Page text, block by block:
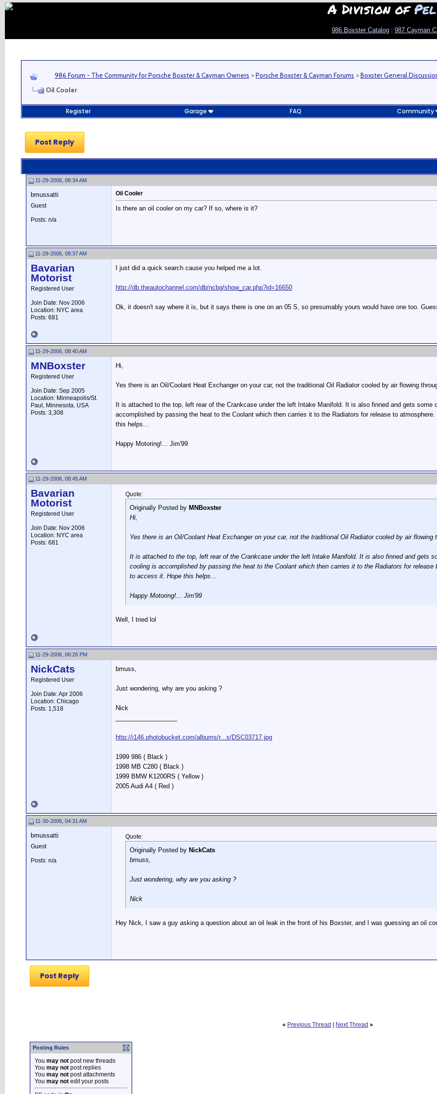
A Division of
986 Boxster Catalog 987 Cayman
986 Forum - The Community for Porsche Boxster & Cayman Owners >Porsche Boxster & Cayman Forums >Boxster General
Oil Cooler
Register Garage FAQ Community
Post Reply
11-29-2006, 08:34 AM
bmussatti
Guest
Posts: n/a
Oil Cooler
Is there an oil cooler on my car? If so, where is it?
11-29-2006, 08:37 AM
Bavarian
Motorist
Registered User
Join Date: Nov 2006
Location: NYC area
Posts: 681
I just did a quick search cause you helped me a lot.
http://db.theautochannel.com/db/ncbg/show_car.php?id=16650
Ok, it doesn't say where it is, but it says there is one on an 05 S, so presumably yours would have one too.
11-29-2006, 08:40 AM
MNBoxster
Registered User
Join Date: Sep 2005
Location: Minneapolis/St.
Paul, Minnesota, USA
Posts: 3,308
Hi,
Yes there is an Oil/Coolant Heat Exchanger on your car, not the traditional Oil Radiator cooled by air flowing
It is attached to the top, left rear of the Crankcase under the left Intake Manifold. It is also finned and gets
accomplished by passing the heat to the Coolant which then carries it to the Radiators for release to
this helps...
Happy Motoring!... Jim'99
11-29-2006, 08:45 AM
Bavarian
Motorist
Registered User
Join Date: Nov 2006
Location: NYC area
Posts: 681
Quote:
Originally Posted by MNBoxster
Hi,
Yes there is an Oil/Coolant Heat Exchanger on your car, not the traditional Oil Radiator cooled by air
It is attached to the top, left rear of the Crankcase under the left Intake Manifold. It is also finned and gets
cooling is accomplished by passing the heat to the Coolant which then carries it to the Radiators for
to access it. Hope this helps...
Happy Motoring!... Jim'99
Well, I tried lol
11-29-2006, 06:26 PM
NickCats
Registered User
Join Date: Apr 2006
Location: Chicago
Posts: 1,518
bmuss,
Just wondering, why are you asking ?
Nick
http://i146.photobucket.com/albums/r...s/DSC03717.jpg
1999 986 ( Black )
1998 MB C280 ( Black )
1999 BMW K1200RS ( Yellow )
2005 Audi A4 ( Red )
11-30-2006, 04:31 AM
bmussatti
Guest
Posts: n/a
Quote:
Originally Posted by NickCats
bmuss,
Just wondering, why are you asking ?
Nick
Hey Nick, I saw a guy asking a question about an oil leak in the front of his Boxster, and I was guessing an oil
Post Reply
« Previous Thread | Next Thread »
Posting Rules
You may not post new threads
You may not post replies
You may not post attachments
You may not edit your posts